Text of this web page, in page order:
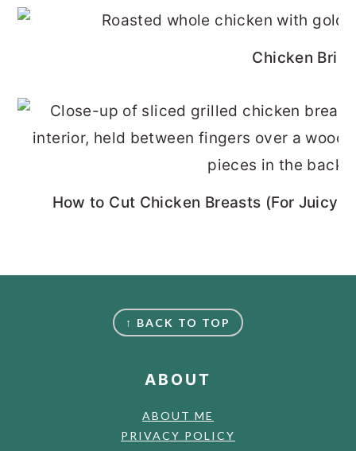
Chicken Brine
How to Cut Chicken Breasts (For Juicy,
↑ BACK TO TOP
ABOUT
ABOUT ME
PRIVACY POLICY